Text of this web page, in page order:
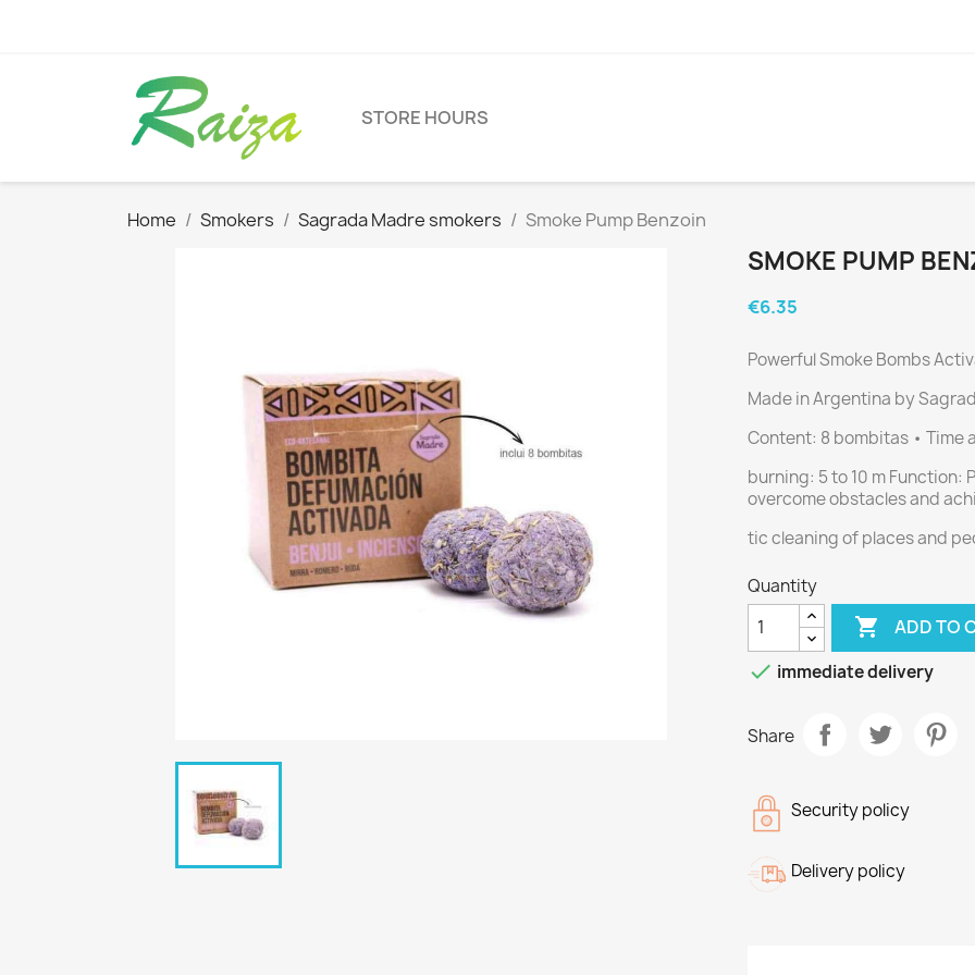
STORE HOURS
Home Smokers Sagrada Madre smokers Smoke Pump Benzoin
SMOKE PUMP
€6.35
Powerful Smoke Bombs
Made in Argentina by
Content: 8 bombitas • Time
burning: 5 to 10 mFunction:
overcome obstacles and
tic cleaning of places and
Quantity
 ADD TO
 immediate delivery
Share
Security policy
Delivery policy